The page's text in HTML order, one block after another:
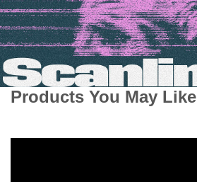
Products You May Like